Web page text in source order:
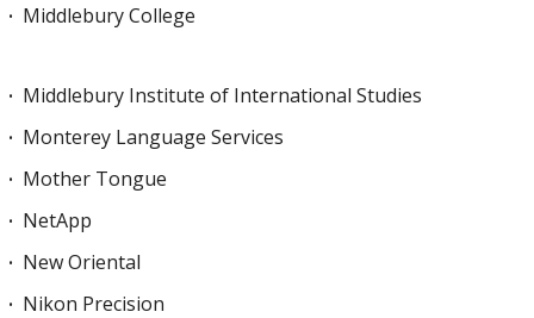
Middlebury College
Middlebury Institute of International Studies
Monterey Language Services
Mother Tongue
NetApp
New Oriental
Nikon Precision